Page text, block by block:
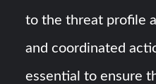
to the threat profile
and coordinated
essential to ensure